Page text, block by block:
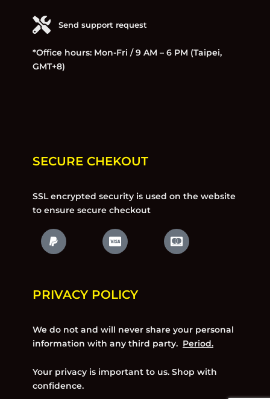
Send support request
*Office hours: Mon-Fri / 9 AM – 6 PM (Taipei,
GMT+8)
SECURE CHEKOUT
SSL encrypted security is used on the website
to ensure secure checkout
PRIVACY POLICY
We do not and will never share your personal
information with any third party. Period.
Your privacy is important to us. Shop with
confidence.